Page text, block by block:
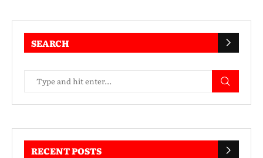
SEARCH
RECENT POSTS